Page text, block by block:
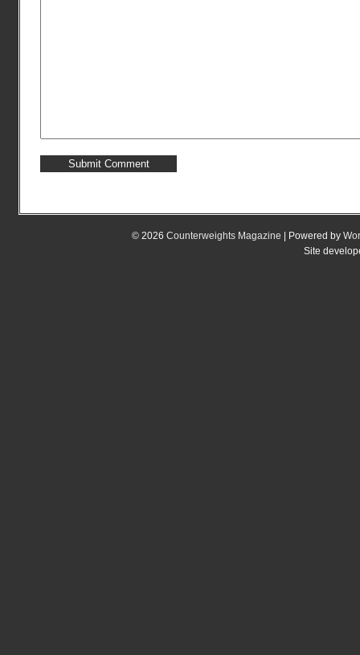
© 2026 Counterweights Magazine | Powered by
Site